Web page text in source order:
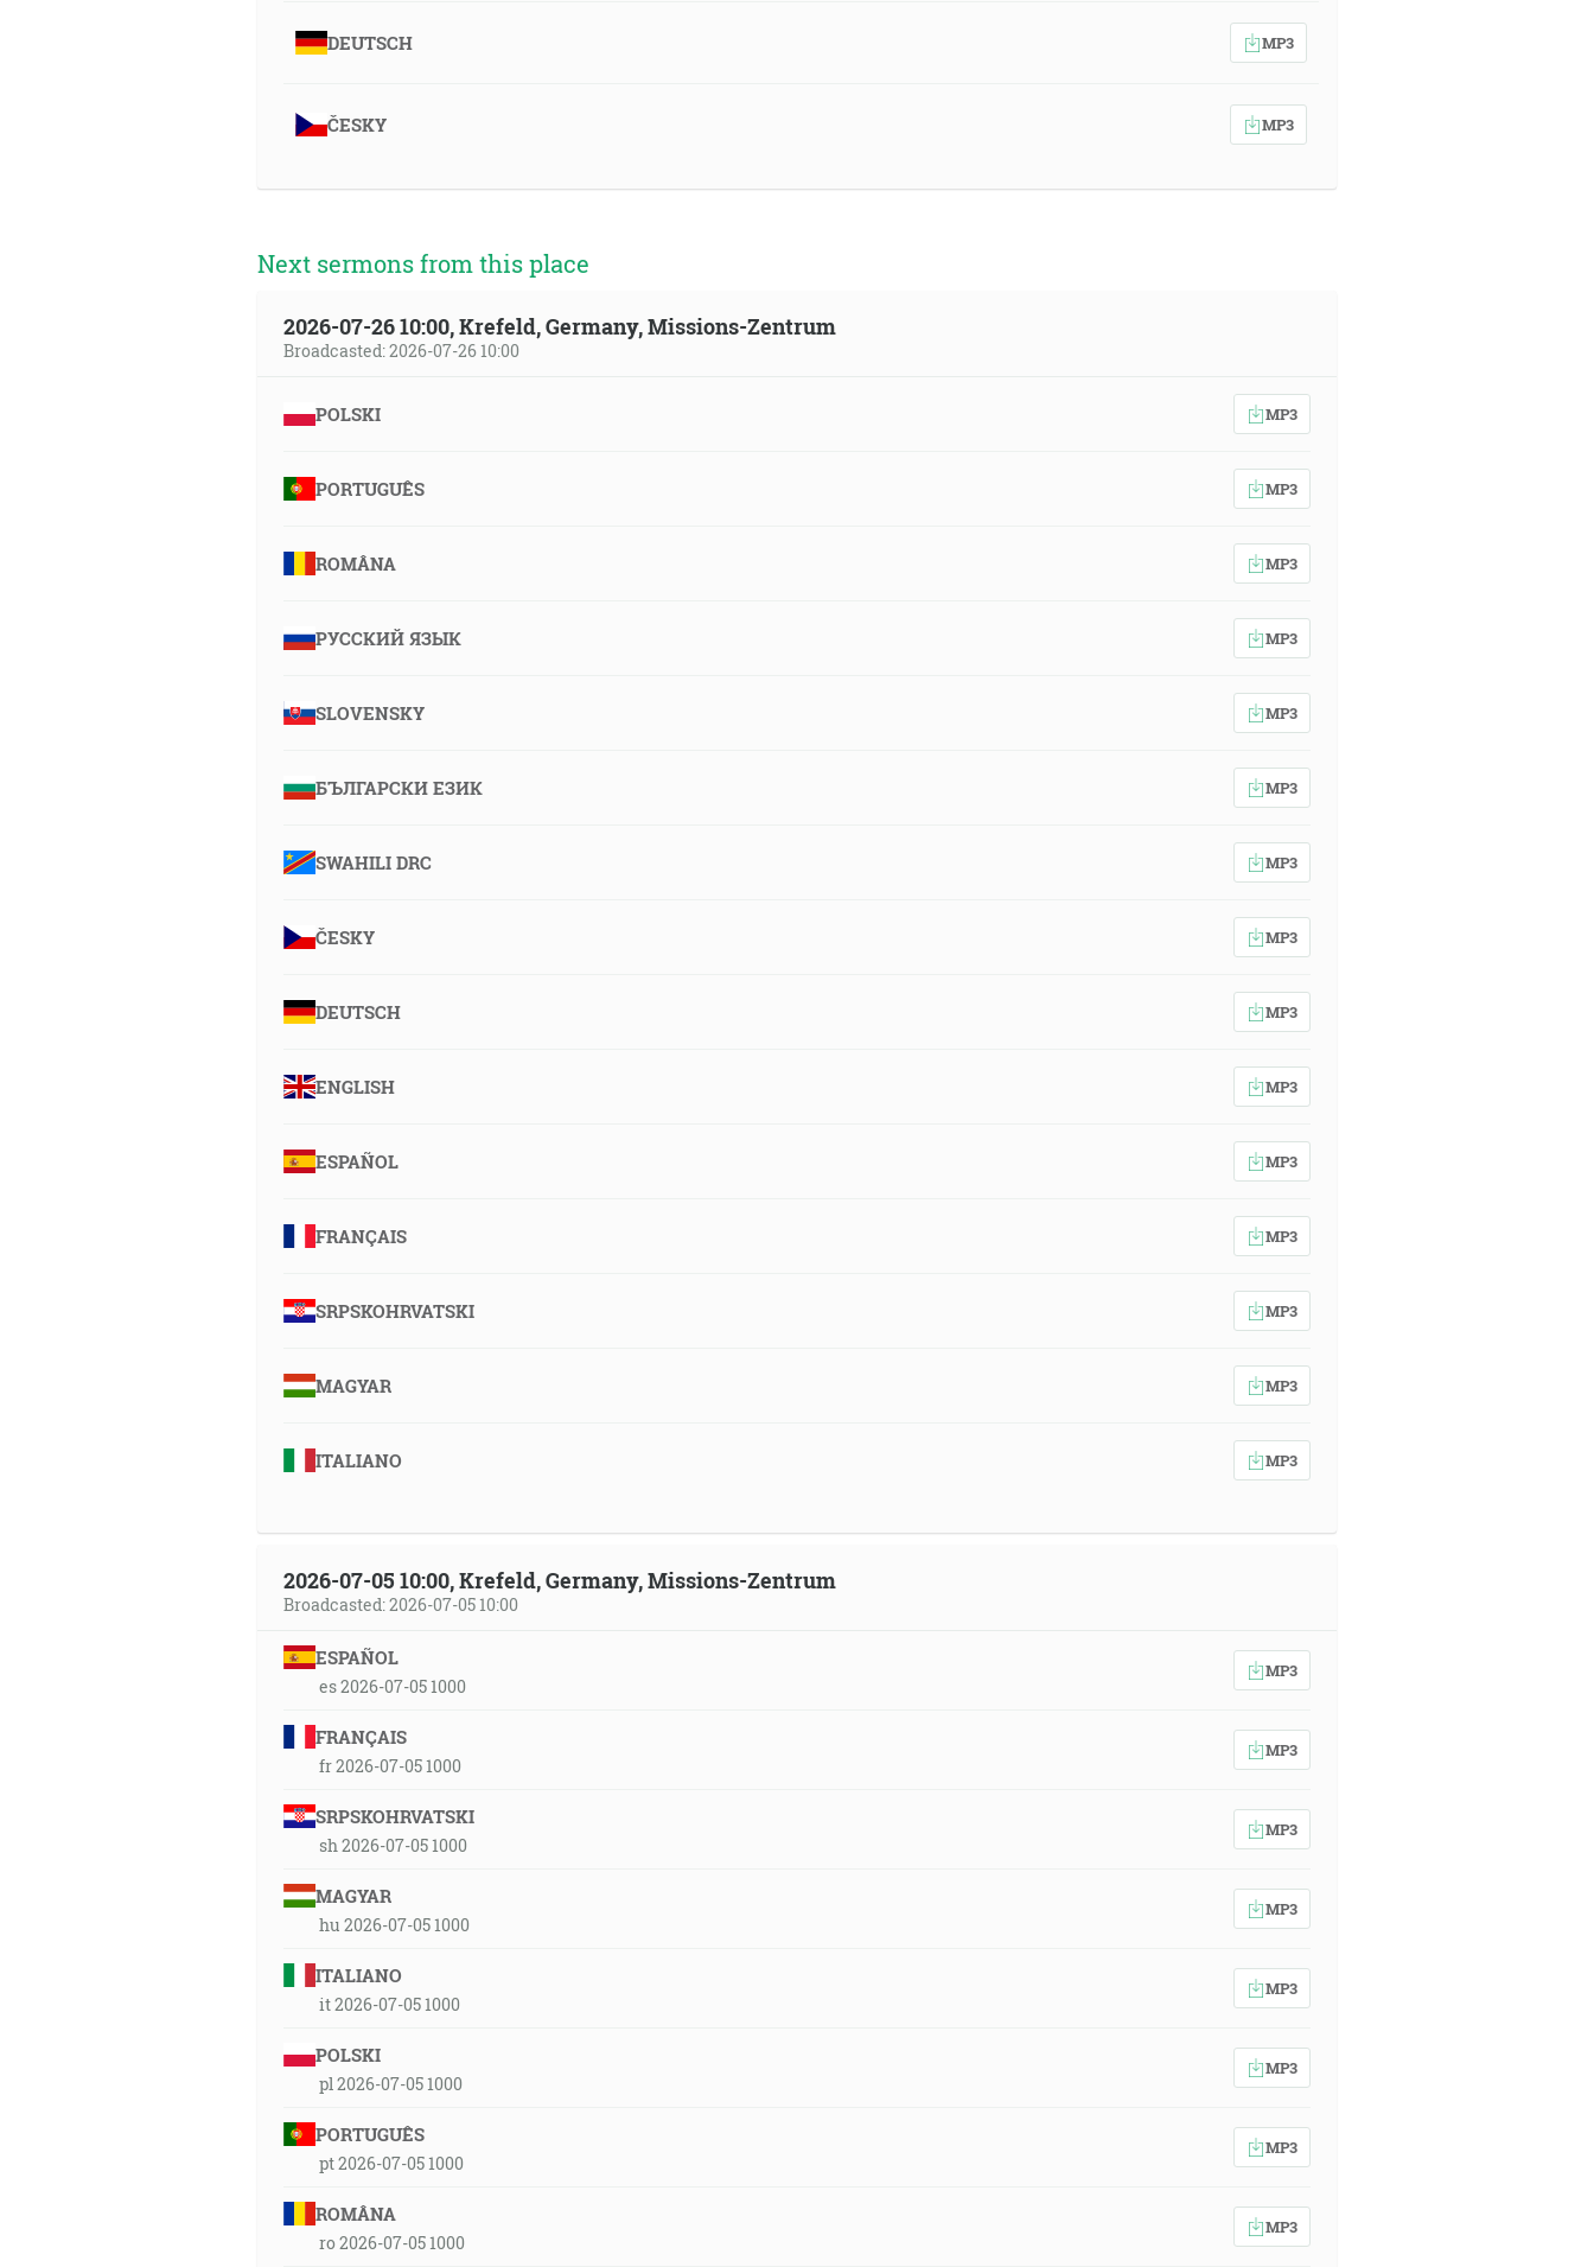
DEUTSCH MP3
ČESKY MP3
Next sermons from this place
2026-07-26 10:00, Krefeld, Germany, Missions-Zentrum
Broadcasted: 2026-07-26 10:00
POLSKI MP3
PORTUGUÊS MP3
ROMÂNA MP3
РУССКИЙ ЯЗЫК MP3
SLOVENSKY MP3
БЪЛГАРСКИ ЕЗИК MP3
SWAHILI DRC MP3
ČESKY MP3
DEUTSCH MP3
ENGLISH MP3
ESPAÑOL MP3
FRANÇAIS MP3
SRPSKOHRVATSKI MP3
MAGYAR MP3
ITALIANO MP3
2026-07-05 10:00, Krefeld, Germany, Missions-Zentrum
Broadcasted: 2026-07-05 10:00
ESPAÑOL
es 2026-07-05 1000
MP3
FRANÇAIS
fr 2026-07-05 1000
MP3
SRPSKOHRVATSKI
sh 2026-07-05 1000
MP3
MAGYAR
hu 2026-07-05 1000
MP3
ITALIANO
it 2026-07-05 1000
MP3
POLSKI
pl 2026-07-05 1000
MP3
PORTUGUÊS
pt 2026-07-05 1000
MP3
ROMÂNA
ro 2026-07-05 1000
MP3